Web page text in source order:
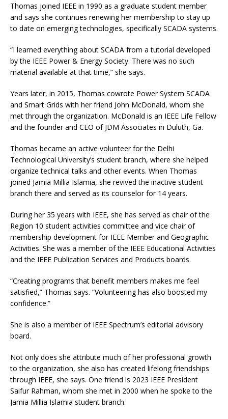
Thomas joined IEEE in 1990 as a graduate student member
and says she continues renewing her membership to stay up
to date on emerging technologies, specifically SCADA systems.
“I learned everything about SCADA from a tutorial developed
by the IEEE Power & Energy Society. There was no such
material available at that time,” she says.
Years later, in 2015, Thomas cowrote Power System SCADA
and Smart Grids with her friend John McDonald, whom she
met through the organization. McDonald is an IEEE Life Fellow
and the founder and CEO of JDM Associates in Duluth, Ga.
Thomas became an active volunteer for the Delhi
Technological University’s student branch, where she helped
organize technical talks and other events. When Thomas
joined Jamia Millia Islamia, she revived the inactive student
branch there and served as its counselor for 14 years.
During her 35 years with IEEE, she has served as chair of the
Region 10 student activities committee and vice chair of
membership development for IEEE Member and Geographic
Activities. She was a member of the IEEE Educational Activities
and the IEEE Publication Services and Products boards.
“Creating programs that benefit members makes me feel
satisfied,” Thomas says. “Volunteering has also boosted my
confidence.”
She is also a member of IEEE Spectrum’s editorial advisory
board.
Not only does she attribute much of her professional growth
to the organization, she also has created lifelong friendships
through IEEE, she says. One friend is 2023 IEEE President
Saifur Rahman, whom she met in 2000 when he spoke to the
Jamia Millia Islamia student branch.